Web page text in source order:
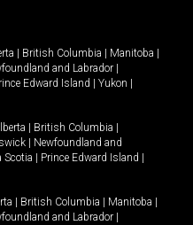
British Columbia Manitoba
and Labrador
Edward Island Yukon
British Columbia
Newfoundland and
Scotia Prince Edward Island
British Columbia Manitoba
and Labrador